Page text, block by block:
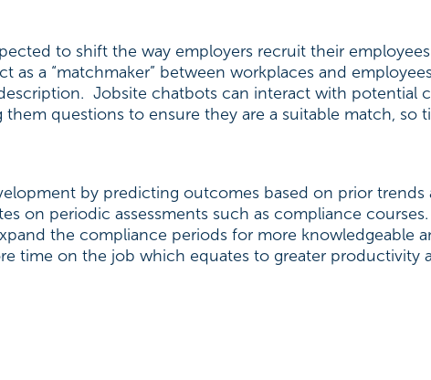
to shift the way employers recruit their
as a “matchmaker” between workplaces and
Jobsite chatbots can interact with potential
questions to ensure they are a suitable match, so
by predicting outcomes based on prior
on periodic assessments such as compliance
the compliance periods for more knowledgeable
time on the job which equates to greater productivity